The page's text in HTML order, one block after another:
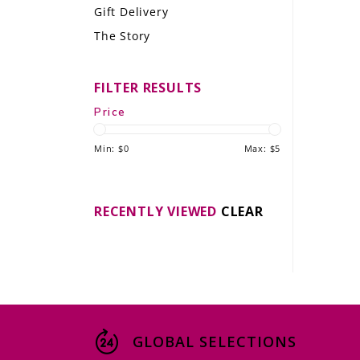
LE GOURMET
THE WINE WAVE REPORT
Gift Delivery
The Story
FILTER RESULTS
Price
Min: $0 Max: $5
RECENTLY VIEWED CLEAR
GLOBAL SELECTIONS